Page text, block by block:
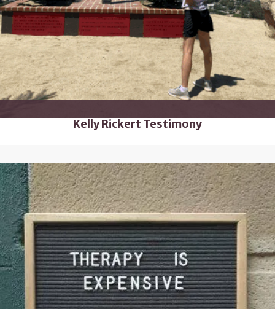
Kelly Rickert Testimony